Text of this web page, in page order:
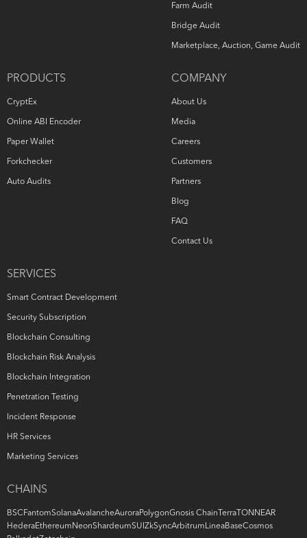
Farm Audit
Bridge Audit
Marketplace, Auction, Game Audit
PRODUCTS
CryptEx
Online ABI Encoder
Paper Wallet
Forkchecker
Auto Audits
SERVICES
Smart Contract Development
Security Subscription
Blockchain Consulting
Blockchain Risk Analysis
Blockchain Integration
Penetration Testing
Incident Response
HR Services
Marketing Services
COMPANY
About Us
Media
Careers
Customers
Partners
Blog
FAQ
Contact Us
CHAINS
BSC FantomSolanaAvalancheAuroraPolygonGnosis Chain Terra TON NEAR
HederaEthereum NeonShardeumSUI ZkSyncArbitrum LineaBaseCosmos